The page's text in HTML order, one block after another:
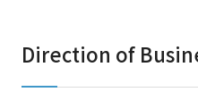
Direction of